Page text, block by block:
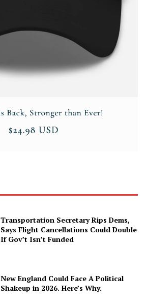
Transportation Secretary Rips Dems,
Says Flight Cancellations Could Double
If Gov’t Isn’t Funded
New England Could Face A Political
Shakeup in 2026. Here’s Why.